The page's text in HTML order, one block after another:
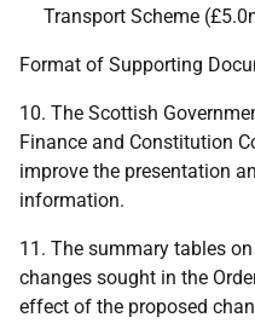
Transport Scheme
Format of Supporting
10. The Scottish
Finance and Constitution
improve the presentation
information.
11. The summary tables
changes sought in the
effect of the proposed